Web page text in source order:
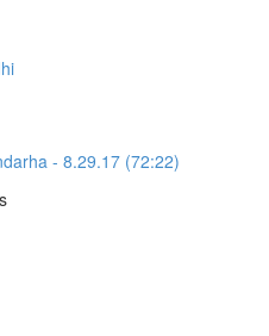
- 8.29.17 (72:22)